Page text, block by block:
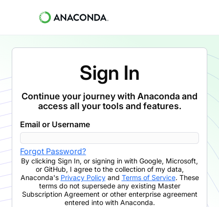
Sign In
Continue your journey with Anaconda and
access all your tools and features.
Email or Username
Forgot Password?
By clicking Sign In, or signing in with Google, Microsoft,
or GitHub, I agree to the collection of my data,
Anaconda's Privacy Policyand Terms of Service. These
terms do not supersede any existing Master
Subscription Agreement or other enterprise agreement
entered into with Anaconda.